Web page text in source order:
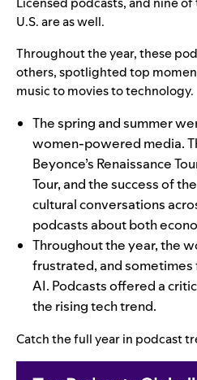
U.S. are as well.
Throughout the year, these
others, spotlighted top
music to movies to technology.
The spring and summer
women-powered media.
Beyonce’s Renaissance
Tour, and the success of the
cultural conversations
podcasts about both
Throughout the year, the
frustrated, and
AI. Podcasts offered a
the rising tech trend.
Catch the full year in podcast